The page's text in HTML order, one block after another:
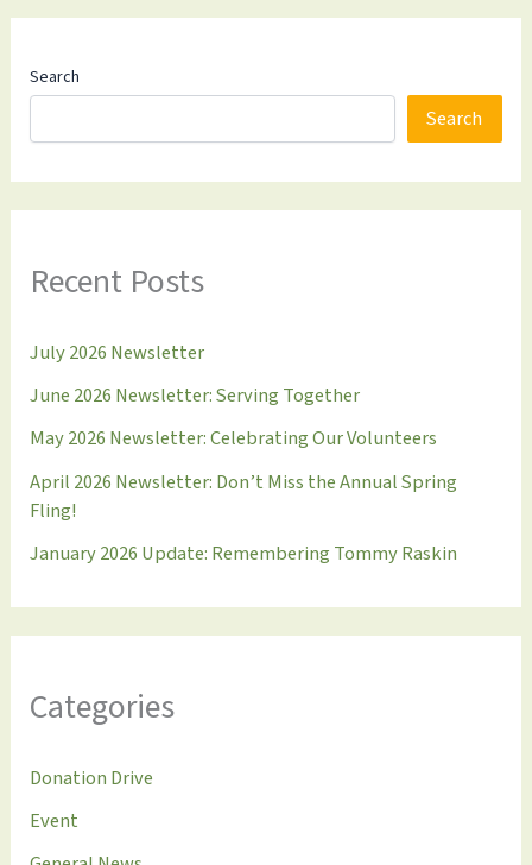
Search
Search
Recent Posts
July 2026 Newsletter
June 2026 Newsletter: Serving Together
May 2026 Newsletter: Celebrating Our Volunteers
April 2026 Newsletter: Don’t Miss the Annual Spring
Fling!
January 2026 Update: Remembering Tommy Raskin
Categories
Donation Drive
Event